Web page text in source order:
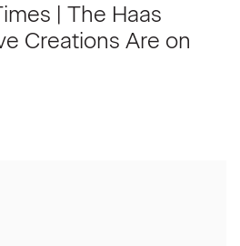
| The Haas
Creations Are on